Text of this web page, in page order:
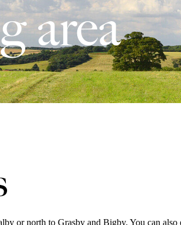
area
or north to Grasby and Bigby. You can